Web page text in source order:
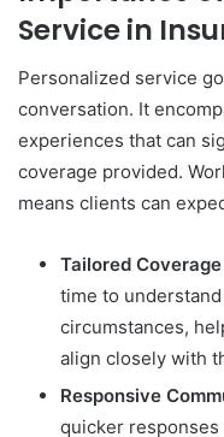
Service in
Personalized service
conversation. It
experiences that can
coverage provided.
means clients can
Tailored
time to understand
circumstances,
align closely with
Responsive
quicker